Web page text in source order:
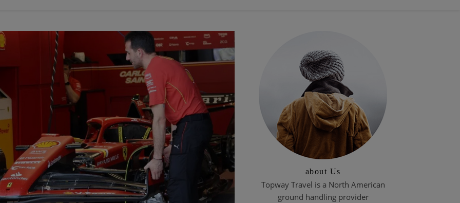
about Us
Topway Travel is a North American
ground handling provider